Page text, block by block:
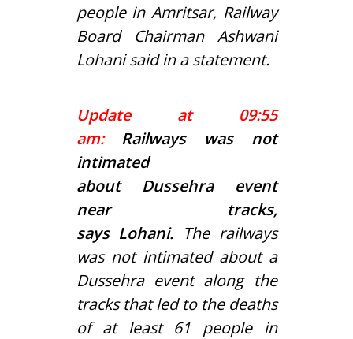
people in Amritsar, Railway
Board Chairman Ashwani
Lohani said in a statement.
Update at 09:55
am: Railways was not
intimated
about Dussehra event
near tracks,
says Lohani. The railways
was not intimated about a
Dussehra event along the
tracks that led to the deaths
of at least 61 people in